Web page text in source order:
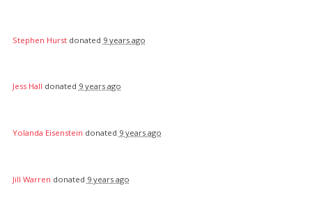
Stephen Hurstdonated 9 years ago
Jess Hall donated 9 years ago
Yolanda Eisenstein donated 9 years ago
Jill Warren donated 9 years ago